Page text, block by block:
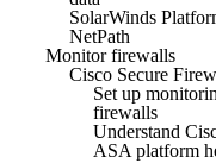
SolarWinds
NetPath
Monitor firewalls
Cisco Secure
Set up
firewalls
Understand
ASA platform